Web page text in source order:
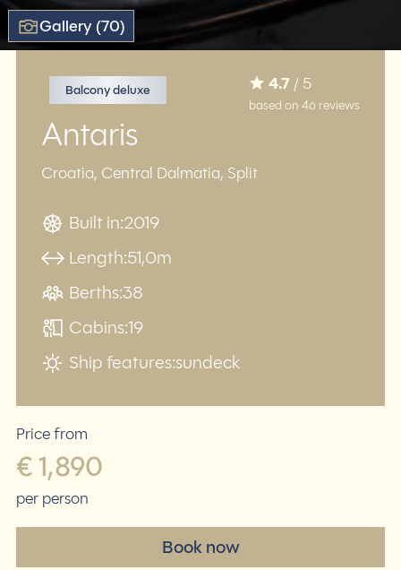
Gallery (70)
Balcony deluxe 4.7 / 5
based on 46 reviews
Antaris
Croatia, Central Dalmatia, Split
Built in:2019
Length:51,0m
Berths:38
Cabins:19
Ship features:sundeck
Price from
€ 1,890
per person
Book now